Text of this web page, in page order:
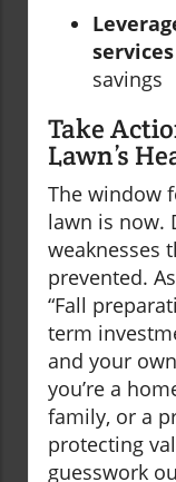
services
savings
Take
Lawn’s
The window
lawn is now.
weaknesses
prevented.
“Fall
term
and your
you’re a
family, or a
protecting
guesswork